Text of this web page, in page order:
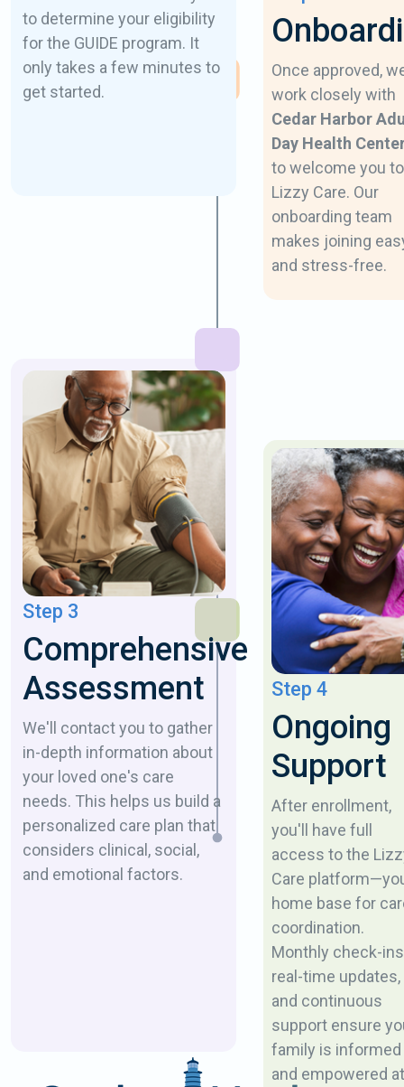
to determine your eligibility
for the GUIDE program. It
only takes a few minutes to
get started.
Once approved,
work closely with
Cedar Harbor
Day Health
to welcome you to
Lizzy Care. Our
onboarding team
makes joining
and stress-free.
Step 3
Comprehensive
Assessment
We'll contact you to gather
in-depth information about
your loved one's care
needs. This helps us build a
personalized care plan that
considers clinical, social,
and emotional factors.
Step 4
Ongoing
Support
After enrollment,
you'll have full
access to the
Care
home base for
coordination.
Monthly check-
real-time updates,
and continuous
support ensure
family is informed
and empowered at